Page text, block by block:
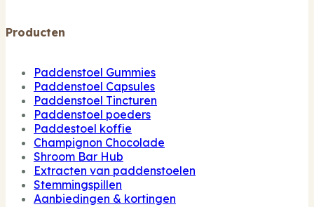
Producten
Paddenstoel Gummies
Paddenstoel Capsules
Paddenstoel Tincturen
Paddenstoel poeders
Paddestoel koffie
Champignon Chocolade
Shroom Bar Hub
Extracten van paddenstoelen
Stemmingspillen
Aanbiedingen & kortingen